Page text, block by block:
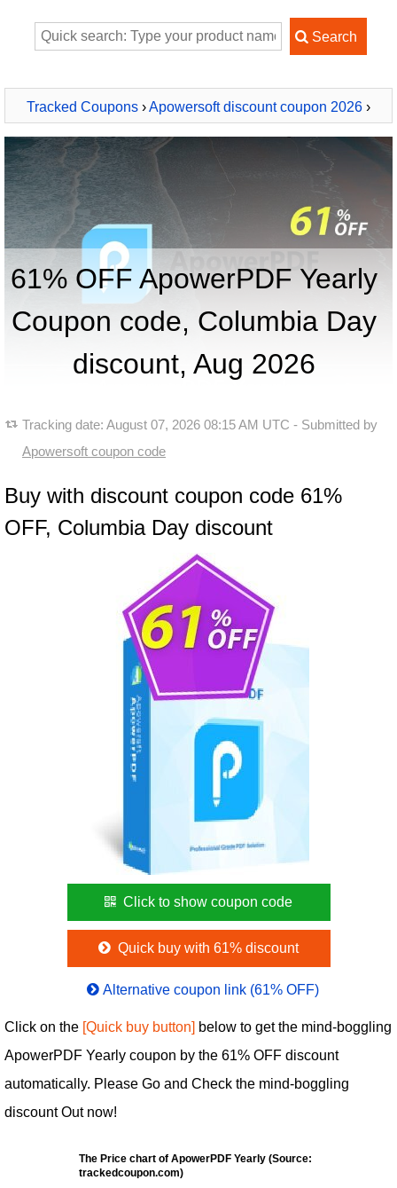
Tracked Coupons ›Apowersoft discount coupon 2026 ›
ApowerPDF Yearly
61% OFF ApowerPDF Yearly
Coupon code, Columbia Day
discount, Aug 2026
Tracking date: August 07, 2026 08:15 AM UTC - Submitted by
Apowersoft coupon code
Buy with discount coupon code 61%
OFF, Columbia Day discount
Click to show coupon code
Quick buy with 61% discount
Alternative coupon link (61% OFF)
Click on the [Quick buy button] below to get the mind-boggling
ApowerPDF Yearly coupon by the 61% OFF discount
automatically. Please Go and Check the mind-boggling
discount Out now!
The Price chart of ApowerPDF Yearly (Source:
trackedcoupon.com)